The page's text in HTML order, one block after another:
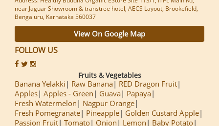
near Jaguar Showroom & transtree hotel, AECS Layout, Brookefield,
Bengaluru, Karnataka 560037
View On Google Map
FOLLOW US
Fruits & Vegetables
Banana Yelakki Raw Banana
RED Dragon Fruit
Apples Apples - Green Guava
Papaya
Fresh Watermelon
Nagpur Orange
Fresh Pomegranate
Pineapple
Golden Custard Apple
Passion Fruit Tomato Onion Lemon
Baby Potato